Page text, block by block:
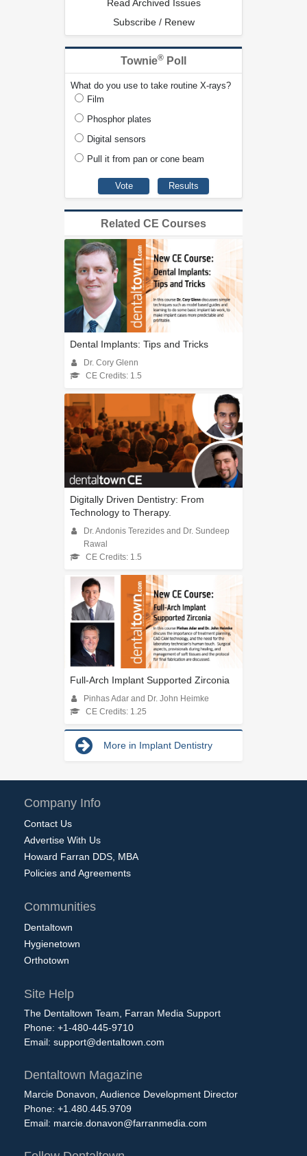
Read Archived Issues
Subscribe / Renew
Townie® Poll
What do you use to take routine X-rays?
Film
Phosphor plates
Digital sensors
Pull it from pan or cone beam
Related CE Courses
Dental Implants: Tips and Tricks
Dr. Cory Glenn
CE Credits: 1.5
Digitally Driven Dentistry: From
Technology to Therapy.
Dr. Andonis Terezides and Dr. Sundeep
Rawal
CE Credits: 1.5
Full-Arch Implant Supported Zirconia
Pinhas Adar and Dr. John Heimke
CE Credits: 1.25
More in Implant Dentistry
Company Info
Contact Us
Advertise With Us
Howard Farran DDS, MBA
Policies and Agreements
Communities
Dentaltown
Hygienetown
Orthotown
Site Help
The Dentaltown Team, Farran Media Support
Phone: +1-480-445-9710
Email: support@dentaltown.com
Dentaltown Magazine
Marcie Donavon, Audience Development Director
Phone: +1.480.445.9709
Email: marcie.donavon@farranmedia.com